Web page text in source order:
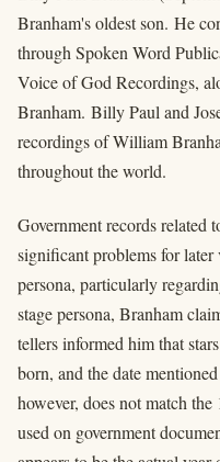
Branham's oldest son. He
through Spoken Word
Voice of God Recordings,
Branham. Billy Paul and
recordings of William
throughout the world.
Government records related
significant problems for
persona, particularly
stage persona, Branham
tellers informed him that
born, and the date
however, does not match
used on government